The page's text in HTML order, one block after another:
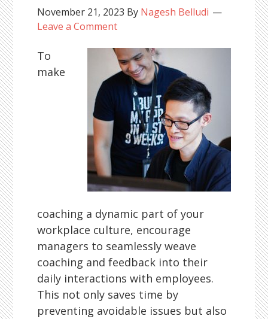
November 21, 2023 By Nagesh Belludi
Leave a Comment
To
make
coaching a dynamic part of your
workplace culture, encourage
managers to seamlessly weave
coaching and feedback into their
daily interactions with employees.
This not only saves time by
preventing avoidable issues but also